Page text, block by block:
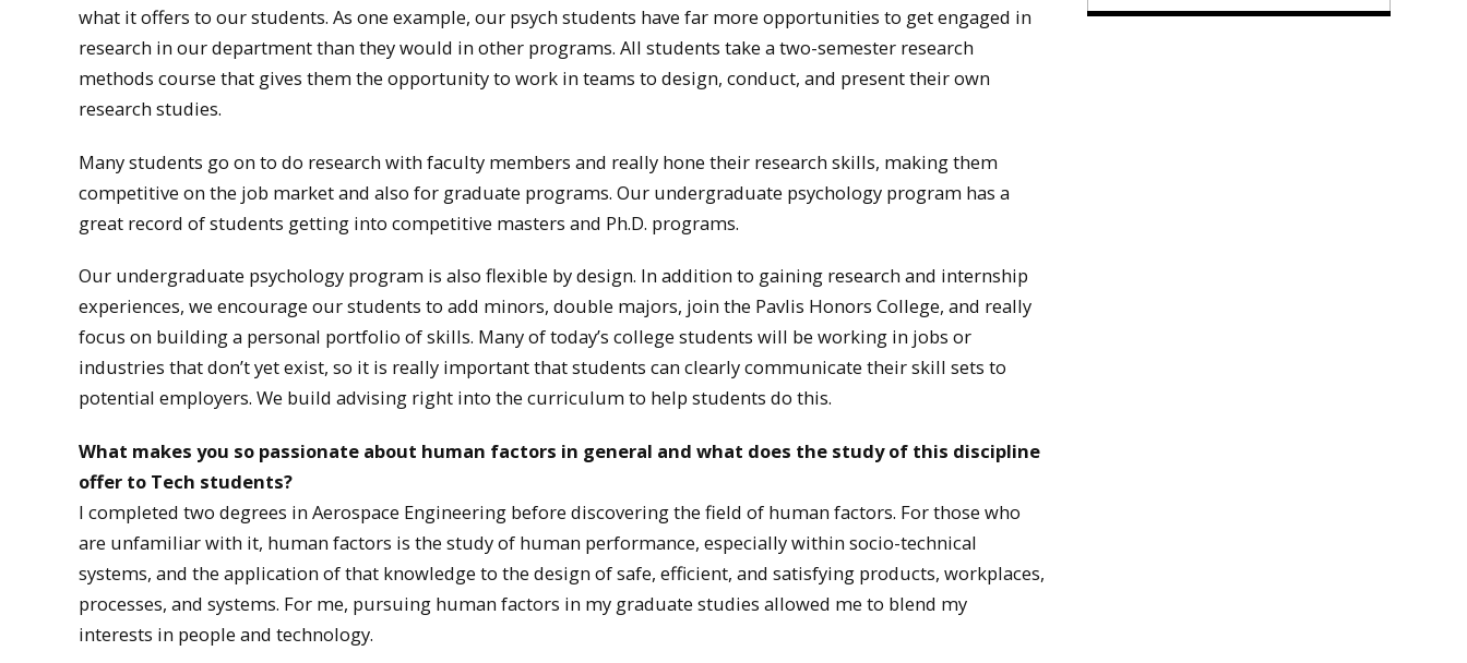
what it offers to our students. As one example, our psych students have far more opportunities to get engaged in
research in our department than they would in other programs. All students take a two-semester research
methods course that gives them the opportunity to work in teams to design, conduct, and present their own
research studies.
Many students go on to do research with faculty members and really hone their research skills, making them
competitive on the job market and also for graduate programs. Our undergraduate psychology program has a
great record of students getting into competitive masters and Ph.D. programs.
Our undergraduate psychology program is also flexible by design. In addition to gaining research and internship
experiences, we encourage our students to add minors, double majors, join the Pavlis Honors College, and really
focus on building a personal portfolio of skills. Many of today’s college students will be working in jobs or
industries that don’t yet exist, so it is really important that students can clearly communicate their skill sets to
potential employers. We build advising right into the curriculum to help students do this.
What makes you so passionate about human factors in general and what does the study of this discipline
offer to Tech students?
I completed two degrees in Aerospace Engineering before discovering the field of human factors. For those who
are unfamiliar with it, human factors is the study of human performance, especially within socio-technical
systems, and the application of that knowledge to the design of safe, efficient, and satisfying products, workplaces,
processes, and systems. For me, pursuing human factors in my graduate studies allowed me to blend my
interests in people and technology.